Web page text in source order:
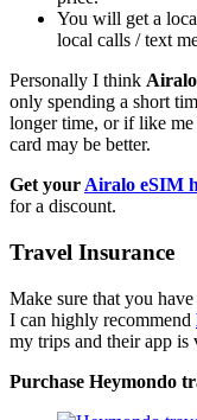
You will get a
local calls / text
Personally I think Airalo
only spending a short
longer time, or if like
card may be better.
Get your Airalo eSIM
for a discount.
Travel Insurance
Make sure that you
I can highly recommend
my trips and their app is
Purchase Heymondo